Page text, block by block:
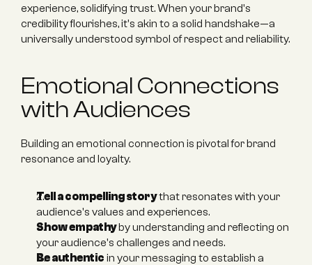
experience, solidifying trust. When your brand's
credibility flourishes, it's akin to a solid handshake—a
universally understood symbol of respect and reliability.
Emotional Connections
with Audiences
Building an emotional connection is pivotal for brand
resonance and loyalty.
Tell a compelling story that resonates with your
audience's values and experiences.
Show empathy by understanding and reflecting on
your audience's challenges and needs.
Be authentic in your messaging to establish a